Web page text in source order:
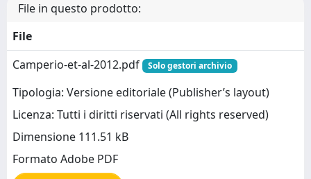
File in questo prodotto:
File
Camperio-et-al-2012.pdf
Solo gestori archivio
Tipologia: Versione editoriale (Publisher’s layout)
Licenza: Tutti i diritti riservati (All rights reserved)
Dimensione 111.51 kB
Formato Adobe PDF